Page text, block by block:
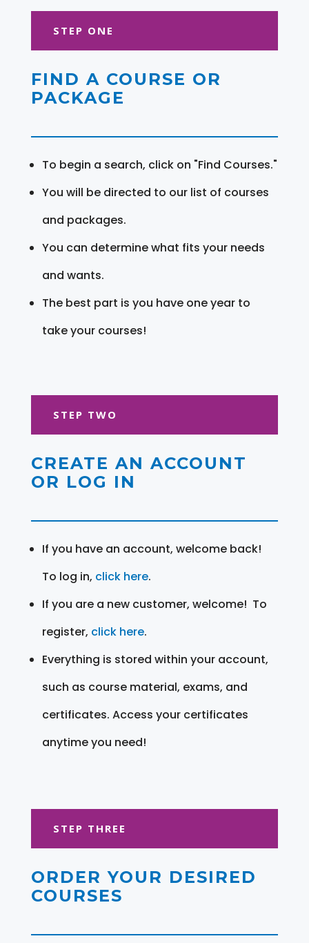
STEP ONE
FIND A COURSE OR
PACKAGE
To begin a search, click on "Find Courses."
You will be directed to our list of courses
and packages.
You can determine what fits your needs
and wants.
The best part is you have one year to
take your courses!
STEP TWO
CREATE AN ACCOUNT
OR LOG IN
If you have an account, welcome back!
To log in, click here.
If you are a new customer, welcome! To
register, click here.
Everything is stored within your account,
such as course material, exams, and
certificates. Access your certificates
anytime you need!
STEP THREE
ORDER YOUR DESIRED
COURSES